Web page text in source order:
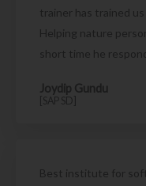
trainer has trained
Helping nature
short time he
Joydip Gundu
[SAP SD]
Best institute for